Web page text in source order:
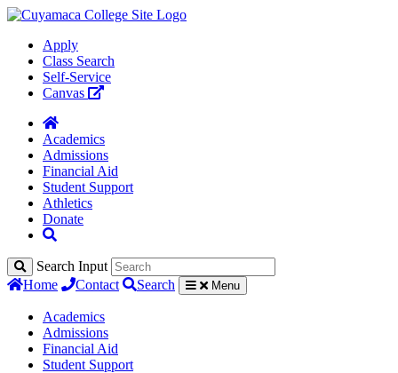
Apply
Class Search
Self-Service
Canvas
Academics
Admissions
Financial Aid
Student Support
Athletics
Donate
Search Input
Home
Contact Search Menu
Academics
Admissions
Financial Aid
Student Support